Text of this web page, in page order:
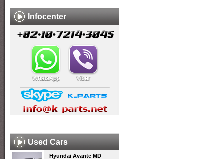
Infocenter
Used Cars
Hyundai Avante MD